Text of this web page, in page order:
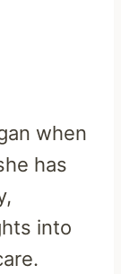
when
has
into